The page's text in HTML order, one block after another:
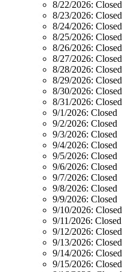
8/22/2026: Closed
8/23/2026: Closed
8/24/2026: Closed
8/25/2026: Closed
8/26/2026: Closed
8/27/2026: Closed
8/28/2026: Closed
8/29/2026: Closed
8/30/2026: Closed
8/31/2026: Closed
9/1/2026: Closed
9/2/2026: Closed
9/3/2026: Closed
9/4/2026: Closed
9/5/2026: Closed
9/6/2026: Closed
9/7/2026: Closed
9/8/2026: Closed
9/9/2026: Closed
9/10/2026: Closed
9/11/2026: Closed
9/12/2026: Closed
9/13/2026: Closed
9/14/2026: Closed
9/15/2026: Closed